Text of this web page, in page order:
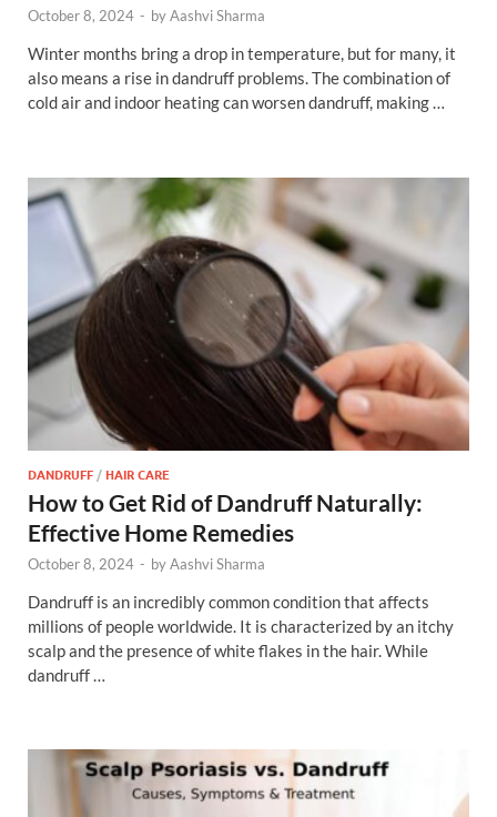
October 8, 2024 - byAashvi Sharma
Winter months bring a drop in temperature, but for many, it
also means a rise in dandruff problems. The combination of
cold air and indoor heating can worsen dandruff, making …
DANDRUFF /HAIR CARE
How to Get Rid of Dandruff Naturally:
Effective Home Remedies
October 8, 2024 - byAashvi Sharma
Dandruff is an incredibly common condition that affects
millions of people worldwide. It is characterized by an itchy
scalp and the presence of white flakes in the hair. While
dandruff …